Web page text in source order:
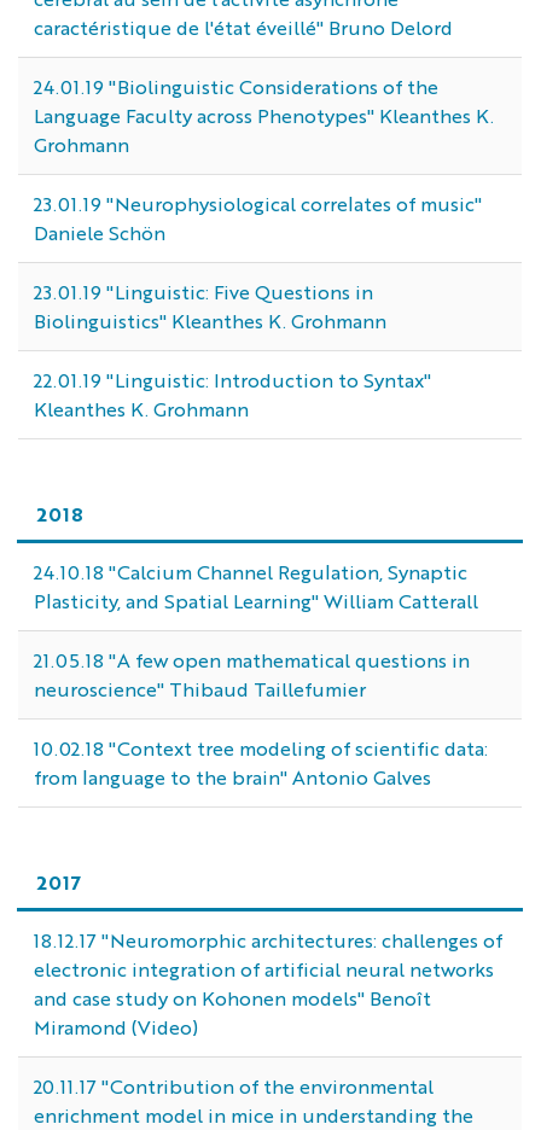
caractéristique de l'état éveillé" Bruno Delord
24.01.19 "Biolinguistic Considerations of the
Language Faculty across Phenotypes" Kleanthes K.
Grohmann
23.01.19 "Neurophysiological correlates of music"
Daniele Schön
23.01.19 "Linguistic: Five Questions in
Biolinguistics" Kleanthes K. Grohmann
22.01.19 "Linguistic: Introduction to Syntax"
Kleanthes K. Grohmann
2018
24.10.18 "Calcium Channel Regulation, Synaptic
Plasticity, and Spatial Learning" William Catterall
21.05.18 "A few open mathematical questions in
neuroscience" Thibaud Taillefumier
10.02.18 "Context tree modeling of scientific data:
from language to the brain" Antonio Galves
2017
18.12.17 "Neuromorphic architectures: challenges of
electronic integration of artificial neural networks
and case study on Kohonen models" Benoît
Miramond (Video)
20.11.17 "Contribution of the environmental
enrichment model in mice in understanding the